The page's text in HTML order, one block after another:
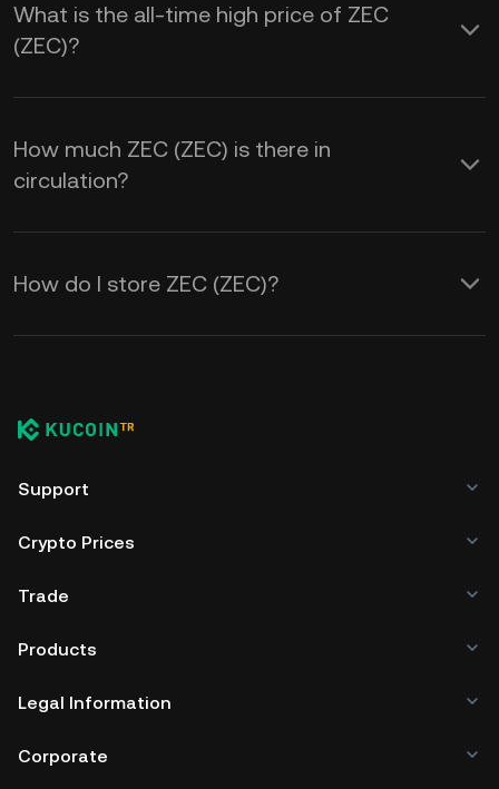
What is the all-time high price of ZEC
(ZEC)?
How much ZEC (ZEC) is there in
circulation?
How do I store ZEC (ZEC)?
Support
Crypto Prices
Trade
Products
Legal Information
Corporate